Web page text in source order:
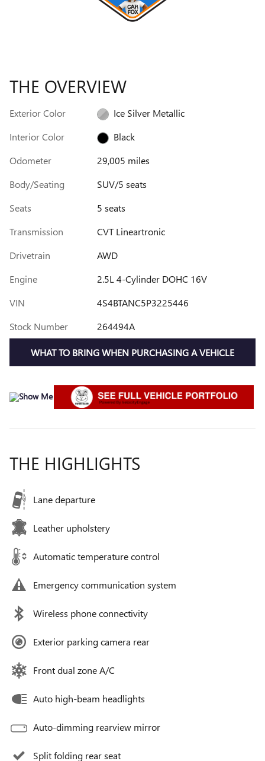
THE OVERVIEW
Exterior Color
Ice Silver Metallic
Interior Color
Black
Odometer
29,005 miles
Body/Seating
SUV/5 seats
Seats
5 seats
Transmission
CVT Lineartronic
Drivetrain
AWD
Engine
2.5L 4-Cylinder DOHC 16V
VIN
4S4BTANC5P3225446
Stock Number
264494A
WHAT TO BRING WHEN PURCHASING A VEHICLE
THE HIGHLIGHTS
Lane departure
Leather upholstery
Automatic temperature control
Emergency communication system
Wireless phone connectivity
Exterior parking camera rear
Front dual zone A/C
Auto high-beam headlights
Auto-dimming rearview mirror
Split folding rear seat